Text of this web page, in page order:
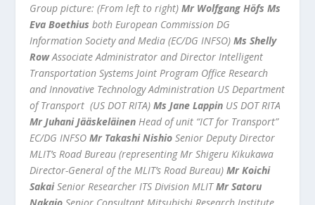
Group picture: (From left to right) Mr Wolfgang Höfs Ms
Eva Boethius both European Commission DG
Information Society and Media (EC/DG INFSO) Ms Shelly
RowAssociate Administrator and Director Intelligent
Transportation Systems Joint Program Office Research
and Innovative Technology Administration US Department
of Transport (US DOT RITA)Ms Jane Lappin US DOT RITA
Mr Juhani Jääskeläinen Head of unit “ICT for Transport”
EC/DG INFSOMr Takashi Nishio Senior Deputy Director
MLIT’s Road Bureau (representing Mr Shigeru Kikukawa
Director-General of the MLIT’s Road Bureau)Mr Koichi
SakaiSenior Researcher ITS Division MLITMr Satoru